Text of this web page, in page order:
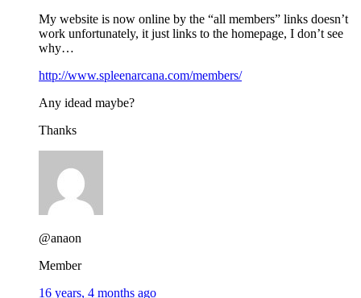
My website is now online by the “all members” links doesn’t
work unfortunately, it just links to the homepage, I don’t see
why…
http://www.spleenarcana.com/members/
Any idead maybe?
Thanks
@anaon
Member
16 years, 4 months ago